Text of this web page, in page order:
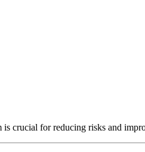
crucial for reducing risks and